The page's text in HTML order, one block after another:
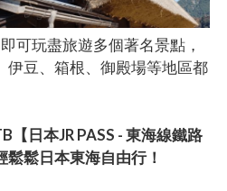
可玩盡旅遊多個著名景點，
伊豆、箱根、御殿場等地區都
【日本JR PASS - 東海線鐵路
鬆日本東海自由行！